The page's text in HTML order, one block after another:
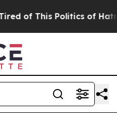
This Politics of Hatred”